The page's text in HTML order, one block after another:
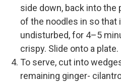
side down, back into the
of the noodles in so that
undisturbed, for 4–5
crispy. Slide onto a plate.
To serve, cut into
remaining ginger-